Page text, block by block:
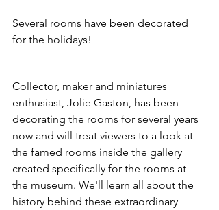
Several rooms have been decorated
for the holidays!
Collector, maker and miniatures
enthusiast, Jolie Gaston, has been
decorating the rooms for several years
now and will treat viewers to a look at
the famed rooms inside the gallery
created specifically for the rooms at
the museum. We'll learn all about the
history behind these extraordinary